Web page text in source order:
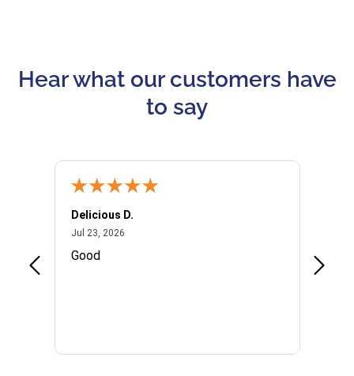
Hear what our customers have
to say
Delicious D.
Jul 23, 2026July 23, 2026
Good
I